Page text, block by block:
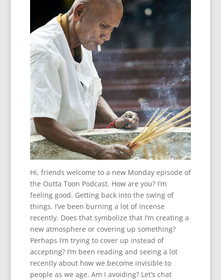
Hi, friends welcome to a new Monday episode of
the Outta Toon Podcast. How are you? I’m
feeling good. Getting back into the swing of
things. I’ve been burning a lot of incense
recently. Does that symbolize that I’m creating a
new atmosphere or covering up something?
Perhaps I’m trying to cover up instead of
accepting? I’m been reading and seeing a lot
recently about how we become invisible to
people as we age. Am I avoiding? Let’s chat